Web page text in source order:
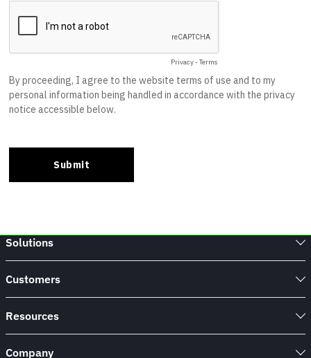
Solutions
Customers
Resources
Company